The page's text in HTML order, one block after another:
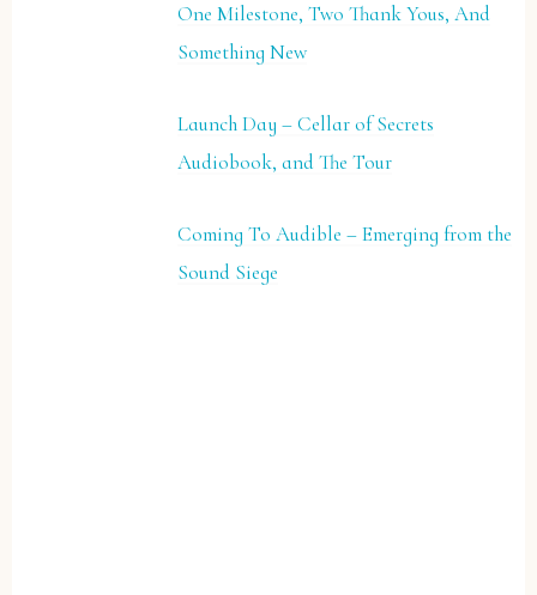
One Milestone, Two Thank Yous, And
Something New
Launch Day – Cellar of Secrets
Audiobook, and The Tour
Coming To Audible – Emerging from the
Sound Siege